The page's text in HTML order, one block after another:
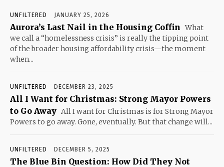
UNFILTERED JANUARY 25, 2026
Aurora’s Last Nail in the Housing Coffin What
we call a “homelessness crisis” is really the tipping point
of the broader housing affordability crisis—the moment
when...
UNFILTERED DECEMBER 23, 2025
All I Want for Christmas: Strong Mayor Powers
to Go Away All I want for Christmas is for Strong Mayor
Powers to go away. Gone, eventually. But that change will...
UNFILTERED DECEMBER 5, 2025
The Blue Bin Question: How Did They Not